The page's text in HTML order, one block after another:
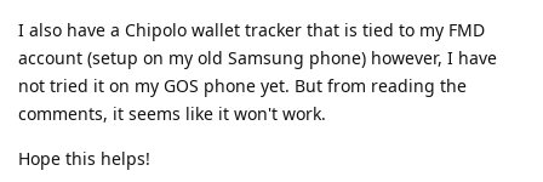
I also have a Chipolo wallet tracker that is tied to my FMD
account (setup on my old Samsung phone) however, I have
not tried it on my GOS phone yet. But from reading the
comments, it seems like it won't work.
Hope this helps!